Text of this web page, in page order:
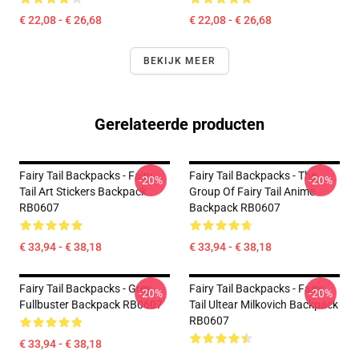
€ 22,08 - € 26,68 € 22,08 - € 26,68
BEKIJK MEER
Gerelateerde producten
Fairy Tail Backpacks - Fairy
Tail Art Stickers Backpack
RB0607
€ 33,94 - € 38,18
-20%
Fairy Tail Backpacks - The
Group Of Fairy Tail Anime
Backpack RB0607
€ 33,94 - € 38,18
-20%
Fairy Tail Backpacks - Grey
Fullbuster Backpack RB0607
€ 33,94 - € 38,18
-20%
Fairy Tail Backpacks - Fairy
Tail Ultear Milkovich Backpack
RB0607
-20%